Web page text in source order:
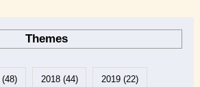
Themes
(48) 2018(44) 2019(22)